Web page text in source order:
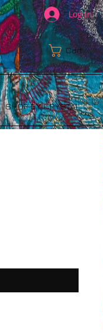
Cart:
Log In
SHOP BY CRYSTAL